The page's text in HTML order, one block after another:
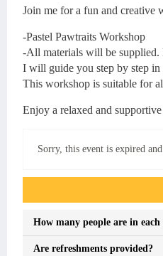
Join me for a fun and creative
-Pastel Pawtraits Workshop
-All materials will be supplied.
I will guide you step by step in
This workshop is suitable for
Enjoy a relaxed and
Sorry, this event is expired
How many people are in
Are refreshments provided?